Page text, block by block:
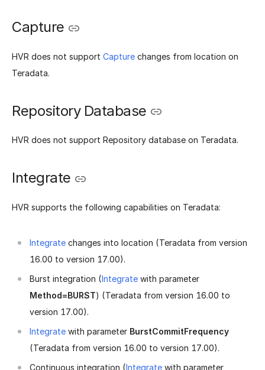
Capture
HVR does not support Capture changes from location on
Teradata.
Repository Database
HVR does not support Repository database on Teradata.
Integrate
HVR supports the following capabilities on Teradata:
Integrate changes into location (Teradata from version
16.00 to version 17.00).
Burst integration (Integrate with parameter
Method=BURST) (Teradata from version 16.00 to
version 17.00).
Integrate with parameter BurstCommitFrequency
(Teradata from version 16.00 to version 17.00).
Continuous integration (Integrate with parameter